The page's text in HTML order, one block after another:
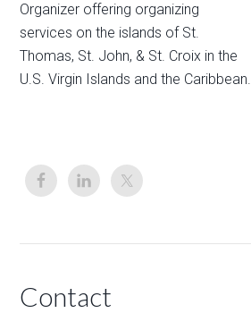
Organizer offering organizing
services on the islands of St.
Thomas, St. John, & St. Croix in the
U.S. Virgin Islands and the Caribbean.
Contact